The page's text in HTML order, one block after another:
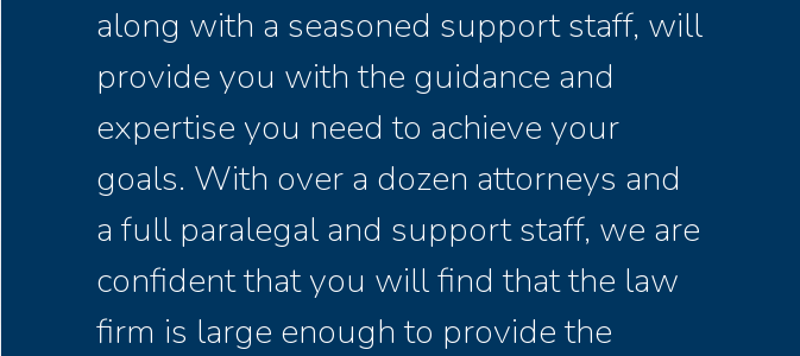
along with a seasoned support staff, will
provide you with the guidance and
expertise you need to achieve your
goals. With over a dozen attorneys and
a full paralegal and support staff, we are
confident that you will find that the law
firm is large enough to provide the